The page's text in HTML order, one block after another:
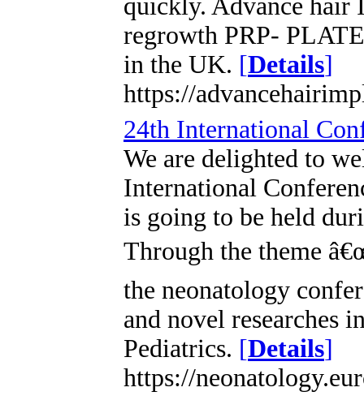
quickly. Advance hair
regrowth PRP-
in the UK. [Details]
https://
24th International
We are delighted to
International
is going to be held
Through the theme
the neonatology
and novel researches
Pediatrics. [Details]
https://